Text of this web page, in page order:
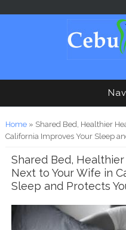
You are here
Home» Shared Bed, Healthier
California Improves Your Sleep
Shared Bed,
Next to Your Wife in
Sleep and Protects